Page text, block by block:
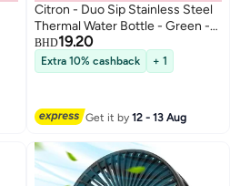
Citron - Duo Sip Stainless Steel
Thermal Water Bottle - Green -
750 ml
BHD19.20
Extra 10% cashback + 1
Get it by12 - 13 Aug